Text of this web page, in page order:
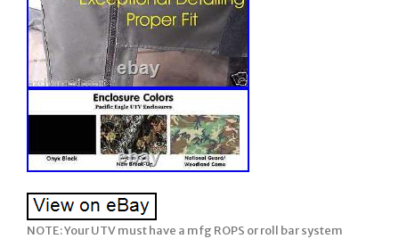
NOTE: Your UTV must have a mfg ROPS or roll bar system installed on your John Deere Gator for our soft enclosures to work. Older model years prior to ROPS being required must have a CalMarc ROPS installed for our soft enclosure to work. Our enclosure does not have a framework. Please be sure to ask any questions prior to ordering (we attempt to describe in detail but if we missed anything or you wish clarification, please feel free & be sure to ask us prior to ordering). There are many details, so please read full listing before ordering. TOP + REAR WINDOW + DOORS + VINYL WINDSHIELD =. RSX 850 + RSX 860. 2 Seats – Side by Side – UTV’s. Soft Cab System: STANDARD. 1 FULL length Doors. 2 SHORT length Doors with lower door inserts to work with the mfg lower hard doors installed. Each door can be unzipped, rolled back, and secured in an option position using the included tabs/snaps for those warmer days. 1 Both Soft FULL length Doors w/ vinyl windows. Both SHORT length Doors w/ vinyl windows PLUS lower door inserts. 2 Soft Rear Panel w/ vinyl window. (EXCLUDES: Windshield and Soft Top). Yellow, Black, Clear, or Mossy Oak BreakUp. NOTE: This soft enclosure is designed to work with HPX and XUV or other model Gators which come standard with Roll Bars and ROPS. Our soft enclosures does not come with a frame work or roll bars, it assumes you already have Roll Bars or ROPS installed on your UTV. Thus, it will not fit the TX Gator (which does not come standard with Roll Bars or ROPS) unless you have installed a Calmarc roll bar style to your TX model. 3 Both Soft Doors w/ vinyl windows. Do you want to fully enclosure your UTV? If yes, then this package is for you! Proudly Made in the USA. COLOR – Choice of 2 Standard Colors. Onyx Black or Mossy Oak Break-Up (National Guard Woodland Camo color is no longer available). This Enclosure is MADE TO ORDER FOR YOU! Busy months are September-February. EXCLUDES: AK, HI, PR. Absolutely Top of the Line Product. Great Shelter from All Weather (Rain/Snow/Sun/Wind). The Full Cab Enclosure with Vinyl will fit the JOHN DEERE “GATOR”. The enclosure is available in solid colors of Heavy Duty top gun marine canvas or in Camo patterns made of heavy duty Cordura nylon. The TOP GUN marine canvas fabric is water repellent, tear resistant, puncture resistant, and UV resistant. Black and Beige are in-stock colors but additional colors are available upon request. The 1000 denier Cordura nylon Camo patterns have a polyurethane backing for water resistance. This is the same high quality fabric found in the big name backpacks. This rugged fabric is made from Invista’s acclaimed, patented high performance polymer, designed for superior strength and abrasion resistance. The vinyl windows are made of 30 gauge Aqua-View smoked vinyl allowing for an uninhibited view and total clarity. The enclosure adheres to the cab with heavy duty Velcro hook & loop along with 2 Poly-Pro webbing that is manufactured for industrial use. The Poly-Pro webbing has a tensile strength of 2,000 pounds. As with all enclosures, the full cab enclosure is hand measured and manufactured in the USA for superior fit and quality. The product kit includes the adhesive Velcro as well as installation and care instructions. Our enclosures are attached to the roll bars, frame members, and/or body at various points using Velcro with self adhesive backing (placement will be different for each make/model). These Velcro strips are applied to the various attachment points (roll bar, frame, and/or body) and will remain there if you decide to remove the enclosure during the warmer months. Most owners elect to leave the enclosures on during the warmer months and if they include doors, they run with them secured in the open position. Some owners remove the enclosure completely and elect to leave the Velcro attached to the UTV for easy attachment the next winter. However, we have a small group who remove the Velcro from the roll bars, frame, and/or body completely when they remove the enclosure during the warmer months. The Velcro can be removed and the surface cleaned with a remover like Goof-Off. For these individuals, we sell a replacement adhesive Velcro kit. This enclosure is BRAND NEW. This enclosure is Made to order for you! This enclosure is Made to Order for You! The availability shown behind the price reflects our raw materials available to make up this enclosure at this time, not the number completed and in-stock. It will fit all model years shown above and below (please verify availability for the new models added each year/season before ordering). Standard Colors: Black or Mossy Oak Break-Up. Ustom colors available by special order an addl. If you are looking for a quality enclosure for your UTV, look no further. TOP OF THE LINE ENCLOSURE. This enclosure isn’t your run of the mill, inexpensively made enclosure from. Pacific Eagle Enclosures are proudly made in the. Using only the highest grade and time proven materials. The material withstands being stretched over a boat for years on end enduring the buffeting wind, blowing rain, and harsh sun. This marine canvas fabric is the Top Gun brand. It is a durable, high count woven polyester that is coated on both sides with a specially formulated polymeric coating that will not harden, crack or peel after outdoor exposure or extreme temperatures. The coating adds UV, Mildew & Water Resistance but can still breath so it will not trap excess moisture. The stitching is a continuous multi-filament polyester yarn. Google it and you will find out just how durable this material is. Its stretch-ability is limited to 1% and this helps it to retain the nice tight fit you would expect from a high quality enclosure. Please check out the pictures. We show you close up shots that others shy away from. SPECIAL NOTE: Photo’s may show zippers in the VINYL WINDOWS but our standard listing DO NOT INCLUDE these zippers. If you wish any vinyl window to open using zippers, it can be added. Photo 1-7: Shows Full Cab with Vinyl Windshield enclosure on a John Deere Gator. Photo 1: Shows the front view on a JD Gator. Photo 2: Shows SHORT length doors on a JD Gator. Short doors work with the lower mfg hard doors. Some with lower door inserts (colors available are yellow, black, clear, or mossy oak break up). Photo 3: Shows FULL length doors on a JD Gator. Photo 4: Shows the Rear view on a JD Gator. Photo 5: Shows the lower section of the rear panel with the bed lifted up. Photo 6: Shows the doors unzipped, rolled back, and secured in an open position with the included tabs/snaps. Photo 7: Shows full side view of the Full length doors. Photo 8-11: Shows premium quality materials and workmanship used on all enclosures. Photo 12: Shows standard colors available. Woodland camo is no longer available. You can see the large industrial sized zippers and the clarity of view through the heavy Vinyl door & back windows & more. Take a close look at the windows on others, they can look pretty crinkled. When you initially take the few extra minutes to install the enclosure properly, you will love the tight fit that makes it stand out among others. The doors roll back and strap to the rear for that open air feel. You won’t have to remove doors & store them away under your seat. Even though one person can do it, two people are recommended to take advantage of its ability to fit tight. The long, heavy 2 wide strips of hook & loop fasteners (Velcro) hold the enclosure tight in place. This kit comes with full instructions. A full hand tailored, custom fitting, absolutely top of the line enclosure. You won’t be disappointed. Will not fit the CX or TX model Gator unless your unit has the after market CalMarc frame installed. Feel free to view our different levels of Hard Lexan Windshields and add to any of our individual or combo soft enclosures such as; Soft Top, Soft Doors, Soft Doors & Rear. At any time, the Mfg Design Department reserves the right to make changes to the enclosure style and/or materials from the listing description which improves its design and use. Majority of buyers install the enclosure with ease, however, there are a few buyers who prefer to have their dealer install. Be sure to view our other enclosure styles….. We have enclosures for most. If your UTV is modified from the stock/standard mfg. OPTIONS AVAILABLE but NOT INCLUDED in this listing: May add 1-2 days to production time. Allows vinyl windows to open. OPTION 3: Add Zippers to the Rear vinyl window so window opens addl. Just unzip the zippers on each side, roll up the vinyl, and secure in open position with tabs included. Made to Highest Standards Hand Tailored for Precision Fit. Using Top of Line, Heavy Duty Marine Grade Materials. Stay True long lasting colors. Water Resistant / Mildew Resistant / UV Resistant / Tear & Puncture Resistant. Stretch & Shrinkage less than 1%. Large, Easy-To-Use YKK Zippers on Doors for unmatched Crosswise Strength in the Industry. All YKK Zippers work in extreme temperatures down to 50 degrees below zero. 30 gauge Aqua View Vinyl Windows- rear & doors. Doors Unzip & Roll back to be secured safely with Velcro. Velcro rates from 0 to 120 degrees F. Easy To Install; Includes Self-Adhesive Velcro plus Installation & Care Instructions. Please be sure to specify the YEAR, MAKE & MODEL of your unit and your choice of enclosure COLOR. You are responsible to ask any and all questions prior to ordering. Exception – This does not include if the product sent is defective or the wrong item. In this case a photo is required for verification of defect or wrong item. Please read the listing to determine if you ordered the correct item. Your order confirmation (as well as the listing description) states what is included and excluded. You are responsible to ask any and all questions prior to ordering. Then we will expedite a replacement. Full Cab Enclosures w/ Lexan WS. Full Cab Enclosures w/ Vinyl WS. Summer Cab Enclosures w/ Lexan WS. Mi